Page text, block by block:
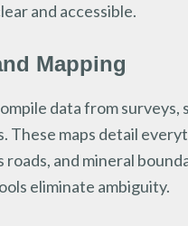
and accessible.
Mapping
data from
These maps detail
roads, and mineral
eliminate ambiguity.